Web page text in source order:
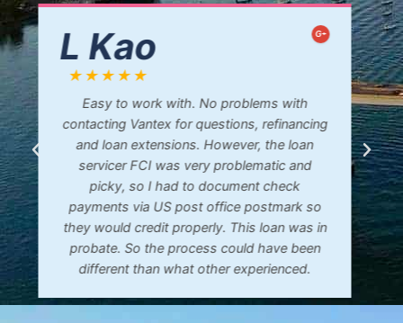
Bonnie D.
★★★★★
G+
Mike was so patient and calm to talk to. He
explained everything so I could understand.
I highly recommend him and his company!